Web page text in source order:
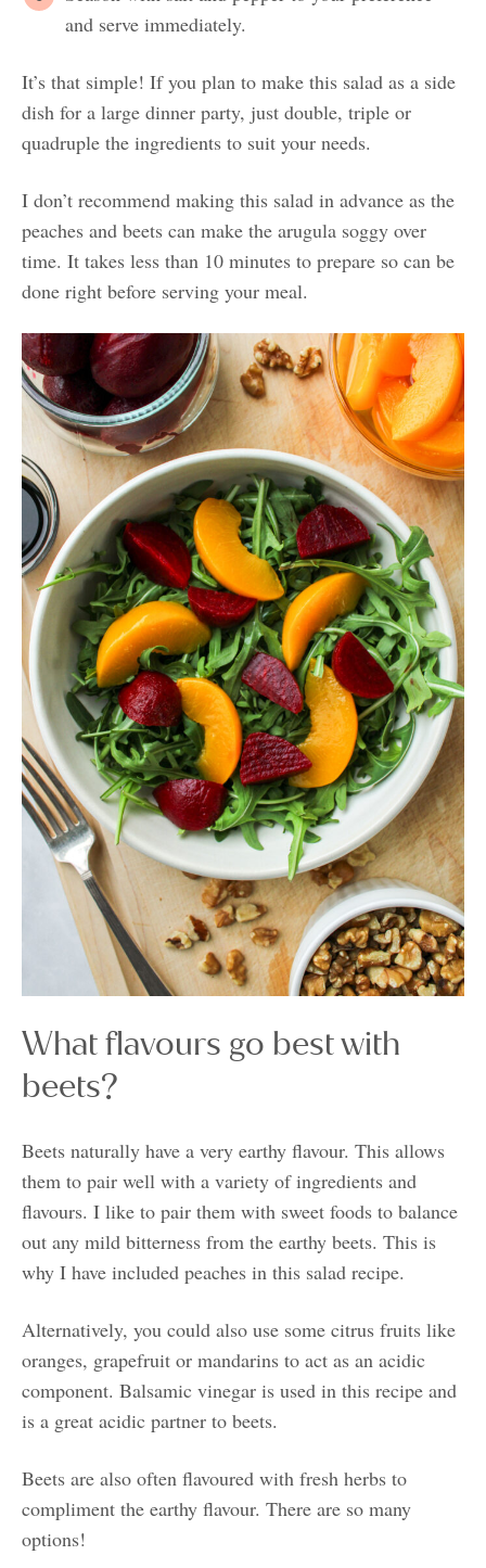
and serve immediately.
It’s that simple! If you plan to make this salad as a side
dish for a large dinner party, just double, triple or
quadruple the ingredients to suit your needs.
I don’t recommend making this salad in advance as the
peaches and beets can make the arugula soggy over
time. It takes less than 10 minutes to prepare so can be
done right before serving your meal.
What flavours go best with
beets?
Beets naturally have a very earthy flavour. This allows
them to pair well with a variety of ingredients and
flavours. I like to pair them with sweet foods to balance
out any mild bitterness from the earthy beets. This is
why I have included peaches in this salad recipe.
Alternatively, you could also use some citrus fruits like
oranges, grapefruit or mandarins to act as an acidic
component. Balsamic vinegar is used in this recipe and
is a great acidic partner to beets.
Beets are also often flavoured with fresh herbs to
compliment the earthy flavour. There are so many
options!